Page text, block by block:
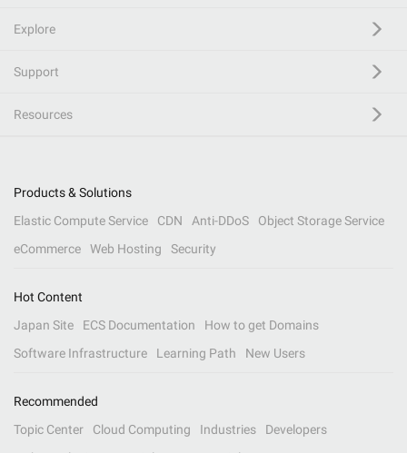
Explore
Support
Resources
Products & Solutions
Elastic Compute Service
CDN Anti-DDoS
Object Storage Service
eCommerce
Web Hosting Security
Hot Content
Japan Site
ECS Documentation
How to get Domains
Software Infrastructure
Learning Path New Users
Recommended
Topic Center
Cloud Computing Industries
Developers